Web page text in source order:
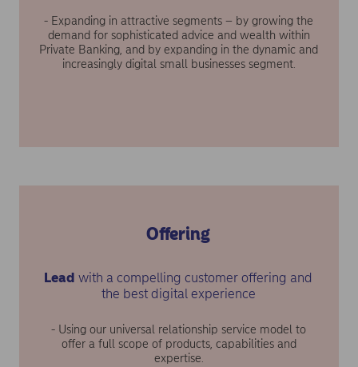
- Expanding in attractive segments – by growing the
demand for sophisticated advice and wealth within
Private Banking, and by expanding in the dynamic and
increasingly digital small businesses segment.
Offering
Lead with a compelling customer offering and
the best digital experience
- Using our universal relationship service model to
offer a full scope of products, capabilities and
expertise.